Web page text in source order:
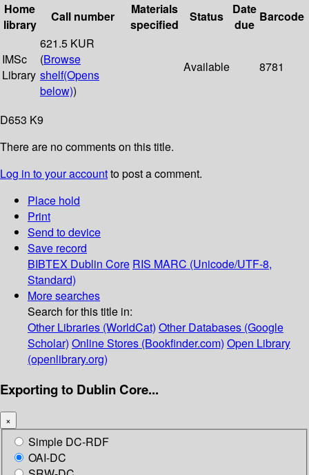
Home
library
Call number
Materials
specified
Status
Date
due
Barcode
IMSc
Library
621.5 KUR
(Browse
shelf(Opens
below))
Available 8781
D653 K9
There are no comments on this title.
Log in to your accountto post a comment.
Place hold
Print
Send to device
Save record
BIBTEX Dublin Core RIS MARC (Unicode/UTF-8,
Standard)
More searches
Search for this title in:
Other Libraries (WorldCat) Other Databases (Google
Scholar) Online Stores (Bookfinder.com) Open Library
(openlibrary.org)
Exporting to Dublin Core...
×
Simple DC-RDF
OAI-DC